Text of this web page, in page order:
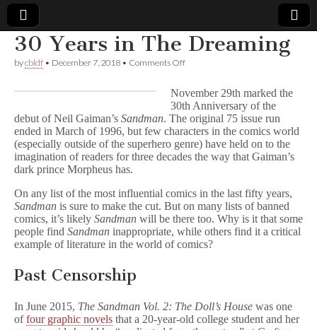
Comic
Book
Legal
Defense
Fund
30 Years in The Dreaming
bycbldf • December 7, 2018 • Comments Offon
in
The
Dreaming
November 29th marked the
30th Anniversary of the
debut of Neil Gaiman’s Sandman. The original 75 issue run
ended in March of 1996, but few characters in the comics world
(especially outside of the superhero genre) have held on to the
imagination of readers for three decades the way that Gaiman’s
dark prince Morpheus has.
On any list of the most influential comics in the last fifty years,
Sandman is sure to make the cut. But on many lists of banned
comics, it’s likely Sandman will be there too. Why is it that some
people find Sandman inappropriate, while others find it a critical
example of literature in the world of comics?
Past Censorship
In June 2015, The Sandman Vol. 2: The Doll’s House was one
offour graphic novels that a 20-year-old college student and her